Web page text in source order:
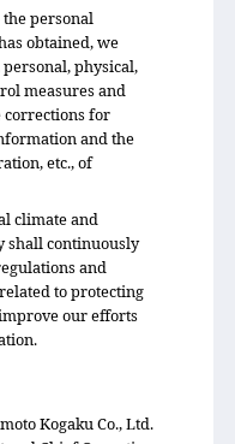
personal
obtained, we
physical,
measures and
corrections for
and the
etc., of
climate and
shall continuously
and
to protecting
our efforts
Kogaku Co., Ltd.